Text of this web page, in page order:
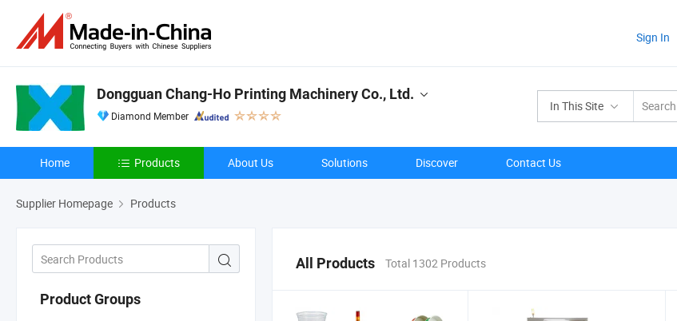
Sign In
In This Site
Dongguan Chang-Ho Printing Machinery Co., Ltd.
Diamond Member
Home Products About Us Solutions Discover Contact Us
Supplier Homepage Products
Product Groups
All Products Total 1302 Products